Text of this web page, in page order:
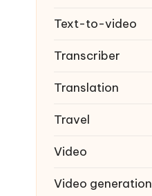
Text-to-video
Transcriber
Translation
Travel
Video
Video generation